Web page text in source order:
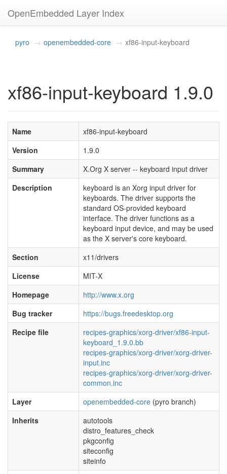
OpenEmbedded Layer Index
pyro openembedded-core xf86-input-keyboard
xf86-input-keyboard 1.9.0
Name
xf86-input-keyboard
Version
1.9.0
Summary
X.Org X server -- keyboard input driver
Description
keyboard is an Xorg input driver for
keyboards. The driver supports the
standard OS-provided keyboard
interface. The driver functions as a
keyboard input device, and may be used
as the X server's core keyboard.
Section
x11/drivers
License
MIT-X
Homepage
http://www.x.org
Bug tracker
https://bugs.freedesktop.org
Recipe file
recipes-graphics/xorg-driver/xf86-input-
keyboard_1.9.0.bb
recipes-graphics/xorg-driver/xorg-driver-
input.inc
recipes-graphics/xorg-driver/xorg-driver-
common.inc
Layer
openembedded-core (pyro branch)
Inherits
autotools
distro_features_check
pkgconfig
siteconfig
siteinfo